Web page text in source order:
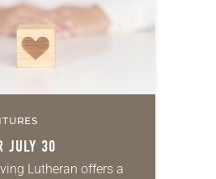
JULY 30
Lutheran offers a